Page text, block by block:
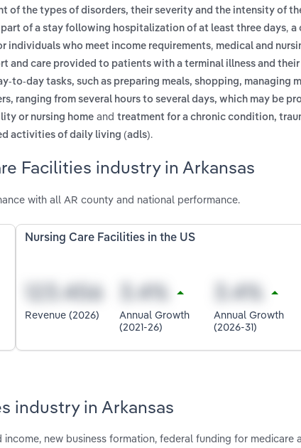
of the types of disorders, their severity and the intensity of
of a stay following hospitalization of at least three days, a
individuals who meet income requirements, medical and
and care provided to patients with a terminal illness and their
to-day tasks, such as preparing meals, shopping, managing
ranging from several hours to several days, which may be
or nursing home and treatment for a chronic condition,
activities of daily living (adls).
Facilities industry in Arkansas
with all AR county and national performance.
Nursing Care Facilities in the US
Revenue (2026)
Annual Growth
(2021-26)
Annual Growth
(2026-31)
industry in Arkansas
new business formation, federal funding for medicare